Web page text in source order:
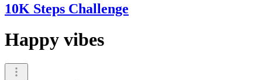
10K Steps Challenge
Happy vibes